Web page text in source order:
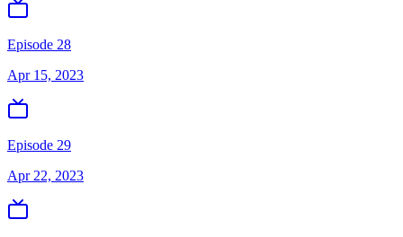
Episode 28
Apr 15, 2023
Episode 29
Apr 22, 2023